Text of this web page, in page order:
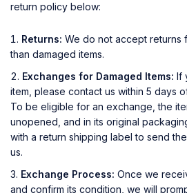
return policy below:
Returns: We do not accept returns
than damaged items.
Exchanges for Damaged Items: If
item, please contact us within 5 days
To be eligible for an exchange, the
unopened, and in its original
with a return shipping label to send
us.
Exchange Process: Once we
and confirm its condition, we will